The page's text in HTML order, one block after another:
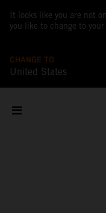
It looks like you are not
you like to change to
CHANGE TO
United States